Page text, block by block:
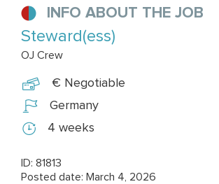
INFO ABOUT THE JOB
Steward(ess)
OJ Crew
€ Negotiable
Germany
4 weeks
ID: 81813
Posted date: March 4, 2026